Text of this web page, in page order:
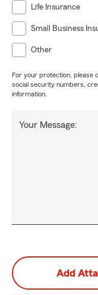
Life Insurance
Small Business
Other
For your protection, please
social security numbers,
information.
Your Message:
Add